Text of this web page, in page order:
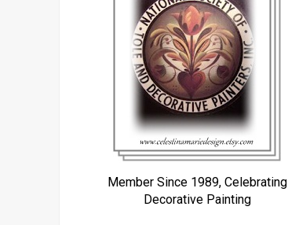
Member Since 1989, Celebrating
Decorative Painting